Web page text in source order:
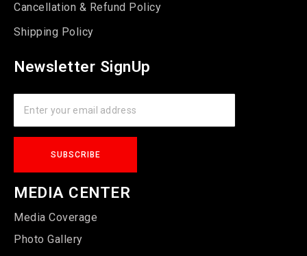
Cancellation & Refund Policy
Shipping Policy
Newsletter SignUp
MEDIA CENTER
Media Coverage
Photo Gallery